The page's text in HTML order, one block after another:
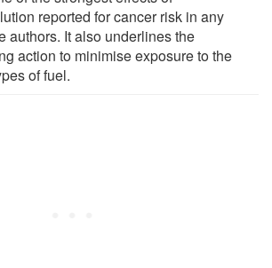
reported for cancer risk in any
authors. It also underlines the
action to minimise exposure to the
of fuel.